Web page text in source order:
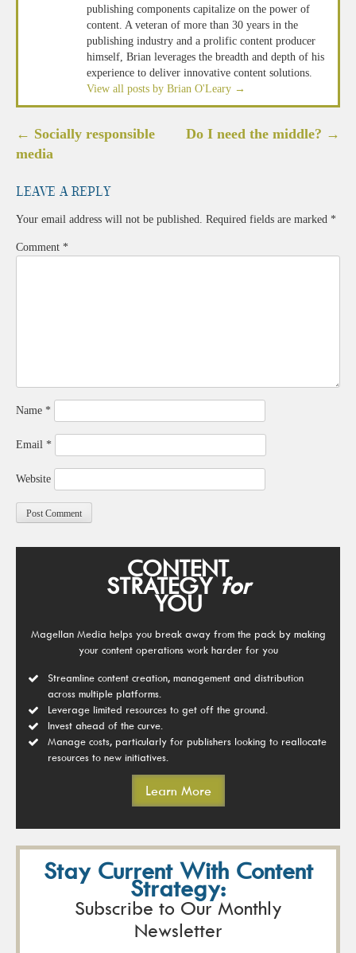
publishing components capitalize on the power of
content. A veteran of more than 30 years in the
publishing industry and a prolific content producer
himself, Brian leverages the breadth and depth of his
experience to deliver innovative content solutions.
View all posts by Brian O'Leary →
Post
navigation
← Socially responsible
media
Do I need the middle? →
Leave a Reply
Your email address will not be published. Required fields are marked *
Comment *
Name *
Email *
Website
CONTENT
STRATEGYfor
YOU
Magellan Media helps you break away from the pack by making
your content operations work harder for you
Streamline content creation, management and distribution
across multiple platforms.
Leverage limited resources to get off the ground.
Invest ahead of the curve.
Manage costs, particularly for publishers looking to reallocate
resources to new initiatives.
Learn More
Stay Current With Content
Strategy:
Subscribe to Our Monthly
Newsletter